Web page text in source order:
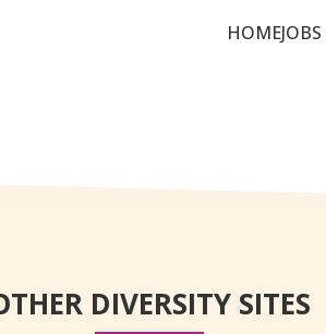
HOME
DIVERSITY SITES